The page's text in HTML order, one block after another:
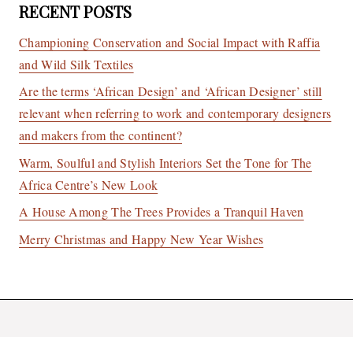
RECENT POSTS
Championing Conservation and Social Impact with Raffia
and Wild Silk Textiles
Are the terms ‘African Design’ and ‘African Designer’ still
relevant when referring to work and contemporary designers
and makers from the continent?
Warm, Soulful and Stylish Interiors Set the Tone for The
Africa Centre’s New Look
A House Among The Trees Provides a Tranquil Haven
Merry Christmas and Happy New Year Wishes